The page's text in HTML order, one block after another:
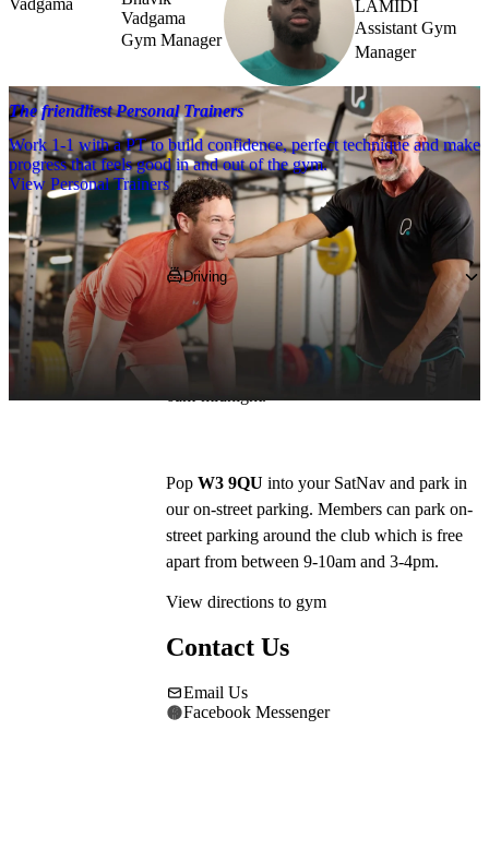
Vadgama
Gym Manager
LAMIDI
Assistant Gym
Manager
The friendliest Personal Trainers
Work 1-1 with a PT to build confidence, perfect technique and make
progress that feels good in and out of the gym.
View Personal Trainers
Getting to PureGym
Driving
We are based on the High Street, near to
Morrisons, next door to the Red Lion &
Pineapple pub, and we’re open between
Pop W3 9QU into your SatNav and park in
our on-street parking. Members can park on-
street parking around the club which is free
apart from between 9-10am and 3-4pm.
View directions to gym
Contact Us
Email Us
Facebook Messenger